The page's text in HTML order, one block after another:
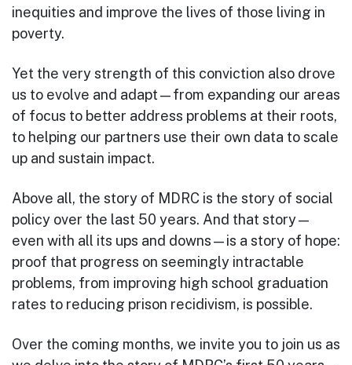
inequities and improve the lives of those living in
poverty.
Yet the very strength of this conviction also drove
us to evolve and adapt—from expanding our areas
of focus to better address problems at their roots,
to helping our partners use their own data to scale
up and sustain impact.
Above all, the story of MDRC is the story of social
policy over the last 50 years. And that story—
even with all its ups and downs—is a story of hope:
proof that progress on seemingly intractable
problems, from improving high school graduation
rates to reducing prison recidivism, is possible.
Over the coming months, we invite you to join us as